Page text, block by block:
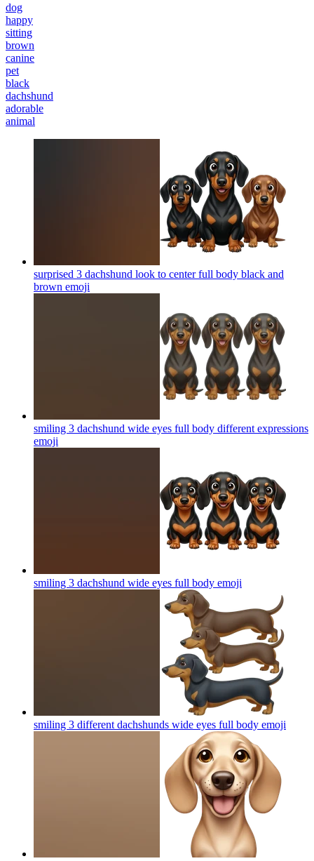
dog
happy
sitting
brown
canine
pet
black
dachshund
adorable
animal
surprised 3 dachshund look to center full body black and
brown emoji
smiling 3 dachshund wide eyes full body different expressions
emoji
smiling 3 dachshund wide eyes full body emoji
smiling 3 different dachshunds wide eyes full body emoji